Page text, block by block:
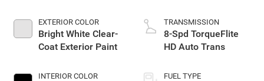
EXTERIOR COLOR
Bright White Clear-
Coat Exterior Paint
INTERIOR COLOR
TRANSMISSION
8-Spd TorqueFlite
HD Auto Trans
FUEL TYPE